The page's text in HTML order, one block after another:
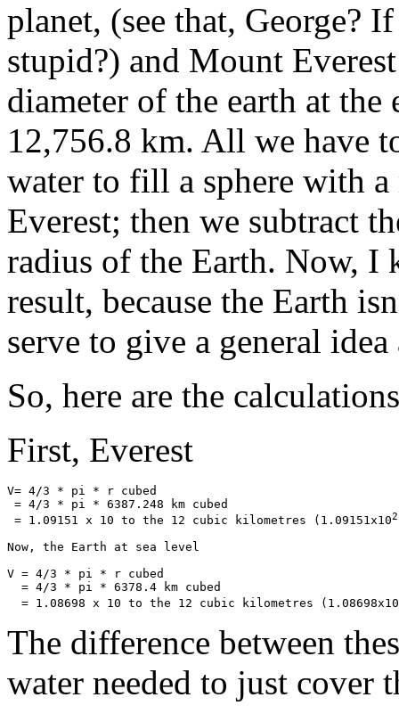
planet, (see that, George?
stupid?) and Mount
diameter of the earth at the
12,756.8 km. All we have
water to fill a sphere with
Everest; then we subtract
radius of the Earth. Now, I
result, because the Earth
serve to give a general
So, here are the
First, Everest
V= 4/3 * pi * r cubed
= 4/3 * pi * 6387.248 km cubed
= 1.09151 x 10 to the 12 cubic kilometres (1.09151x102
Now, the Earth at sea level
V = 4/3 * pi * r cubed
  = 4/3 * pi * 6378.4 km cubed
  = 1.08698 x 10 to the 12 cubic kilometres (1.08698x10
The difference between
water needed to just cover